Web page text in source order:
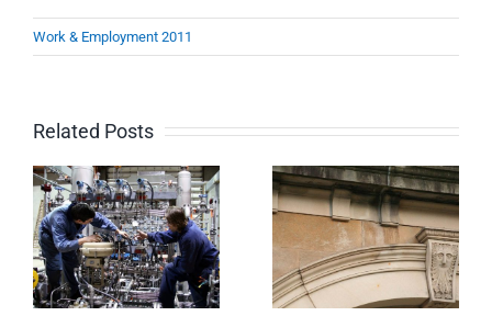
Work & Employment 2011
Related Posts